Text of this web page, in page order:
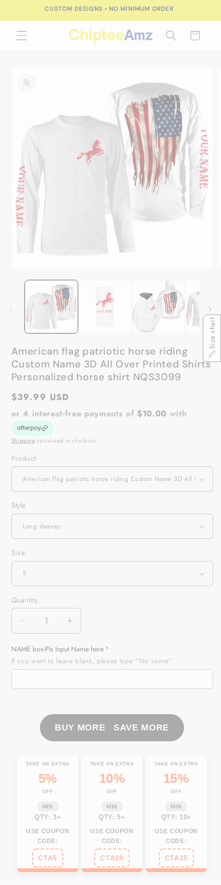
CUSTOM DESIGNS • NO MINIMUM ORDER
Cart
information
media
American flag patriotic horse riding
Custom Name 3D All Over Printed Shirts
Personalized horse shirt NQS3099
Regular
price
$39.99 USD
or 4 interest-free payments of $10.00 with
Shipping calculated at checkout.
Product
Style
Size
Quantity
Quantity
Decrease
quantity
for
American
flag
Custom
Name
Over
Printed
Shirts
Personalized
horse
shirt
NQS3099
Increase
quantity
for
American
flag
Custom
Name
3D
Over
Personalized
NQS3099
NAME box-Pls Input Name here
If you want to leave blank, please type "No name"
BUY MORE SAVE MORE
TAKE AN EXTRA
5%
OFF
MIN
QTY: 3+
USE COUPON
CODE:
CTA5
TAKE AN EXTRA
10%
OFF
MIN
QTY: 5+
USE COUPON
CODE:
CTA10
TAKE AN EXTRA
15%
OFF
MIN
QTY: 10+
USE COUPON
CODE:
CTA15
Size chart